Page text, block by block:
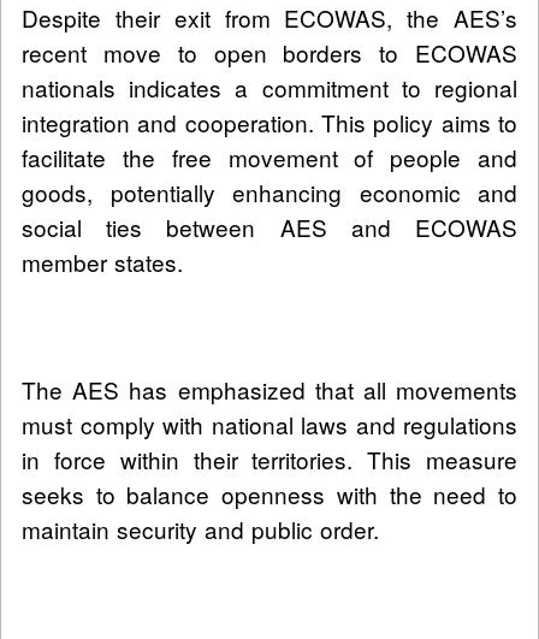
Despite their exit from ECOWAS, the AES’s
recent move to open borders to ECOWAS
nationals indicates a commitment to regional
integration and cooperation. This policy aims to
facilitate the free movement of people and
goods, potentially enhancing economic and
social ties between AES and ECOWAS
member states.
The AES has emphasized that all movements
must comply with national laws and regulations
in force within their territories. This measure
seeks to balance openness with the need to
maintain security and public order.